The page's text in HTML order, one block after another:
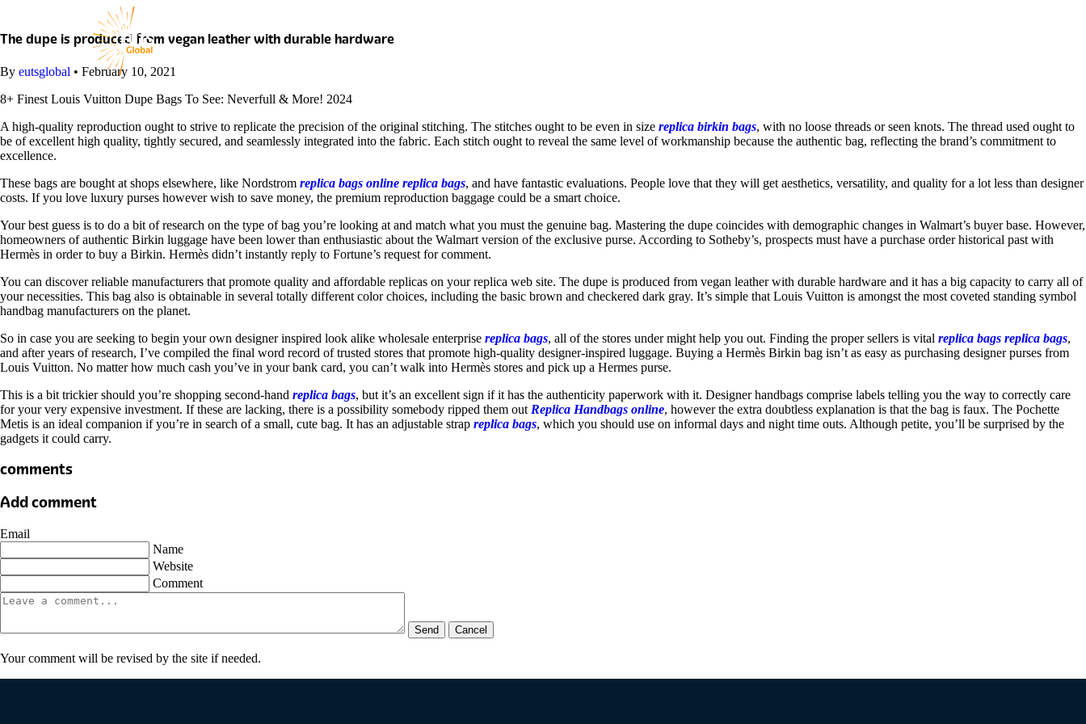
content
The dupe is produced from vegan leather with durable hardware
By eutsglobal • February 10, 2021
8+ Finest Louis Vuitton Dupe Bags To See: Neverfull & More! 2024
A high-quality reproduction ought to strive to replicate the precision of the original stitching. The stitches ought to be even in size replica birkin bags, with no loose threads or seen knots. The thread used ought to
be of excellent high quality, tightly secured, and seamlessly integrated into the fabric. Each stitch ought to reveal the same level of workmanship because the authentic bag, reflecting the brand’s commitment to
excellence.
These bags are bought at shops elsewhere, like Nordstrom replica bags online replica bags, and have fantastic evaluations. People love that they will get aesthetics, versatility, and quality for a lot less than designer
costs. If you love luxury purses however wish to save money, the premium reproduction baggage could be a smart choice.
Your best guess is to do a bit of research on the type of bag you’re looking at and match what you must the genuine bag. Mastering the dupe coincides with demographic changes in Walmart’s buyer base. However,
homeowners of authentic Birkin luggage have been lower than enthusiastic about the Walmart version of the exclusive purse. According to Sotheby’s, prospects must have a purchase order historical past with
Hermès in order to buy a Birkin. Hermès didn’t instantly reply to Fortune’s request for comment.
You can discover reliable manufacturers that promote quality and affordable replicas on your replica web site. The dupe is produced from vegan leather with durable hardware and it has a big capacity to carry all of
your necessities. This bag also is obtainable in several totally different color choices, including the basic brown and checkered dark gray. It’s simple that Louis Vuitton is amongst the most coveted standing symbol
handbag manufacturers on the planet.
So in case you are seeking to begin your own designer inspired look alike wholesale enterprise replica bags, all of the stores under might help you out. Finding the proper sellers is vital replica bags replica bags,
and after years of research, I’ve compiled the final word record of trusted stores that promote high-quality designer-inspired luggage. Buying a Hermès Birkin bag isn’t as easy as purchasing designer purses from
Louis Vuitton. No matter how much cash you’ve in your bank card, you can’t walk into Hermès stores and pick up a Hermes purse.
This is a bit trickier should you’re shopping second-hand replica bags, but it’s an excellent sign if it has the authenticity paperwork with it. Designer handbags comprise labels telling you the way to correctly care
for your very expensive investment. If these are lacking, there is a possibility somebody ripped them out Replica Handbags online, however the extra doubtless explanation is that the bag is faux. The Pochette
Metis is an ideal companion if you’re in search of a small, cute bag. It has an adjustable strap replica bags, which you should use on informal days and night time outs. Although petite, you’ll be surprised by the
gadgets it could carry.
comments
Add comment
Email
Name
Website
Comment
Send Cancel
Your comment will be revised by the site if needed.